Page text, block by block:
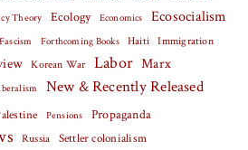
Theory Ecology Economics Ecosocialism
Fascism Forthcoming Books Haiti Immigration
Korean War Labor Marx
New & Recently Released
Pensions
Propaganda
Russia Settler colonialism